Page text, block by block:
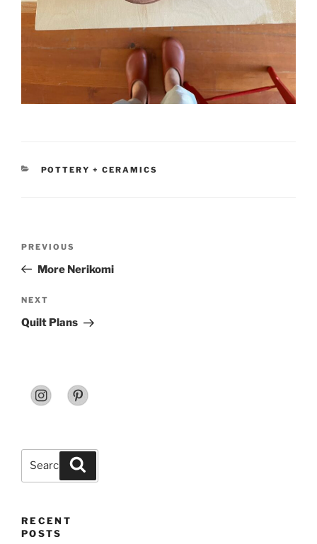
CATEGORIES
POTTERY + CERAMICS
Previous
Post
PREVIOUS
More Nerikomi
Next
Post
NEXT
Quilt Plans
RECENT
POSTS